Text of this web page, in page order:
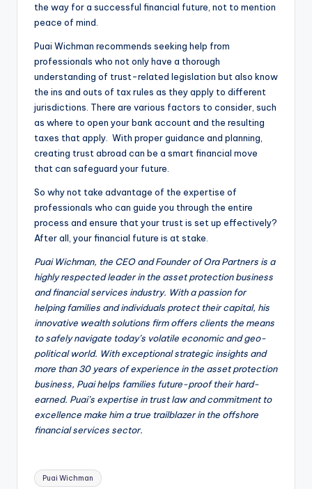
the way for a successful financial future, not to mention
peace of mind.
Puai Wichman recommends seeking help from
professionals who not only have a thorough
understanding of trust-related legislation but also know
the ins and outs of tax rules as they apply to different
jurisdictions. There are various factors to consider, such
as where to open your bank account and the resulting
taxes that apply. With proper guidance and planning,
creating trust abroad can be a smart financial move
that can safeguard your future.
So why not take advantage of the expertise of
professionals who can guide you through the entire
process and ensure that your trust is set up effectively?
After all, your financial future is at stake.
Puai Wichman, the CEO and Founder of Ora Partners is a
highly respected leader in the asset protection business
and financial services industry. With a passion for
helping families and individuals protect their capital, his
innovative wealth solutions firm offers clients the means
to safely navigate today’s volatile economic and geo-
political world. With exceptional strategic insights and
more than 30 years of experience in the asset protection
business, Puai helps families future-proof their hard-
earned. Puai’s expertise in trust law and commitment to
excellence make him a true trailblazer in the offshore
financial services sector.
Tags:
Puai Wichman